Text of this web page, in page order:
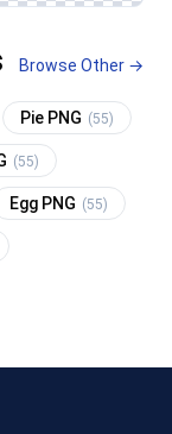
Browse Other →
Pie PNG (55)
(55)
Egg PNG (55)